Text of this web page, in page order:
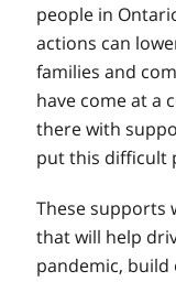
people in
actions can
families and
have come at a
there with
put this difficult
These supports
that will help
pandemic, build